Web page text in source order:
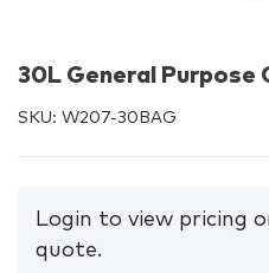
30L General Purpose
SKU: W207-30BAG
Login to view pricing
quote.